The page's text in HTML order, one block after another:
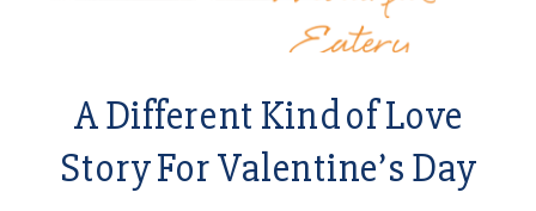
A Different Kind of Love
Story For Valentine’s Day